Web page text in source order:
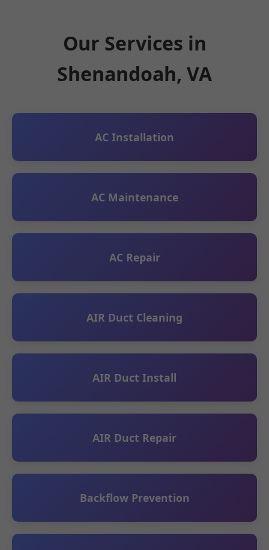
Our Services in
Shenandoah, VA
AC Installation
AC Maintenance
AC Repair
AIR Duct Cleaning
AIR Duct Install
AIR Duct Repair
Backflow Prevention